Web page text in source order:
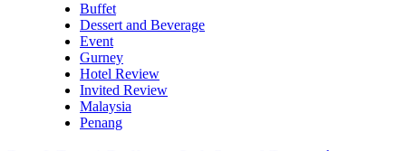
Buffet
Dessert and Beverage
Event
Gurney
Hotel Review
Invited Review
Malaysia
Penang